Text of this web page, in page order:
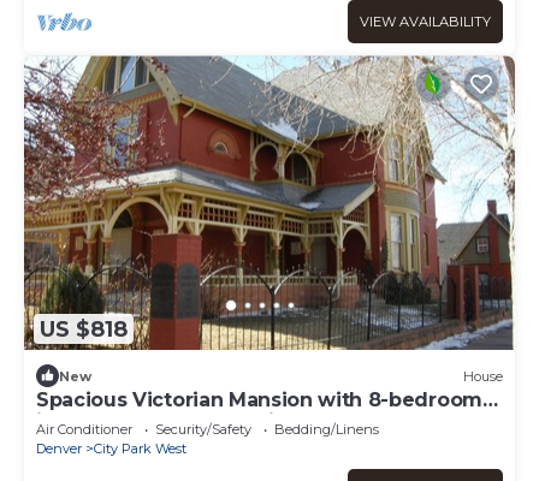
VIEW AVAILABILITY
US $818
New House
Spacious Victorian Mansion with 8-bedroom
in marvelous Denver with AC
Air Conditioner Security/Safety
Bedding/Linens
Denver
City Park West